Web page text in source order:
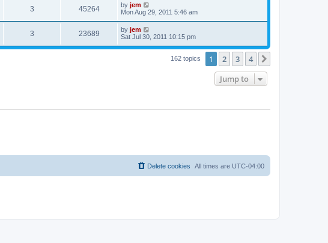
3 45264 by jem
Mon Aug 29, 2011 5:46 am
3 23689 by jem
Sat Jul 30, 2011 10:15 pm
162 topics 1 2 3 4
Jump to
All times are UTC-04:00
Delete cookies